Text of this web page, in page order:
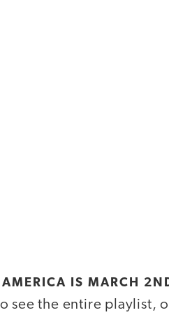
IS MARCH
see the entire playlist,